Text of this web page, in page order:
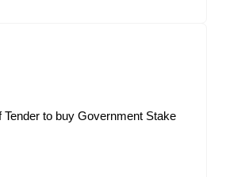
Tender to buy Government Stake